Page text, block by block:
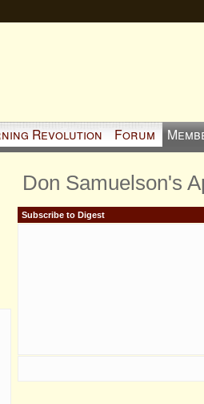
Revolution Forum
Don Samuelson's
Subscribe to Digest